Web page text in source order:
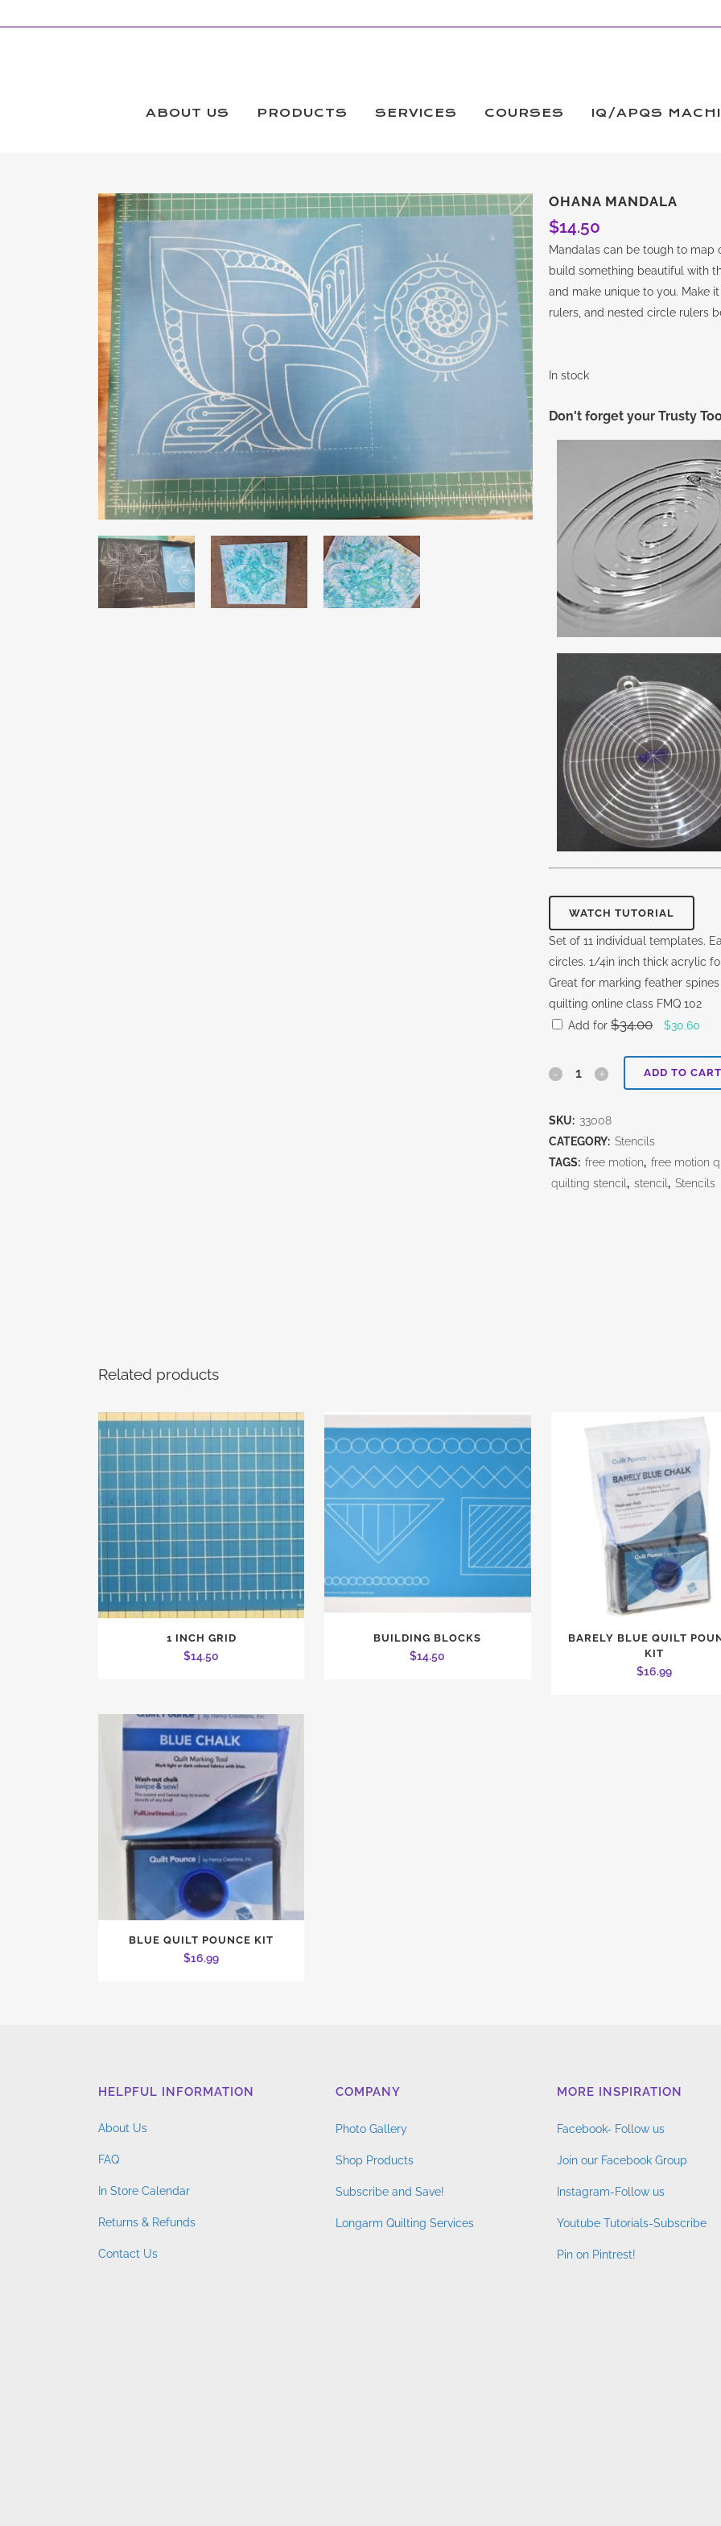
ABOUT US PRODUCTS SERVICES COURSES IQ/APQS
OHANA MANDALA
$14.50
Mandalas can be tough to
build something beautiful with
and make unique to you. Make
rulers, and nested circle rulers
In stock
Don't forget your Trusty
WATCH TUTORIAL
Set of 11 individual templates.
circles. 1/4in inch thick acrylic
Great for marking feather
quilting online class FMQ 102
Add for$34.00
Original
$34.00.
$30.60
Ohana ADD TO
SKU: 33008
CATEGORY: Stencils
TAGS: free motion, free motion
quilting stencil, stencil, Stencils
Related products
1 INCH GRID
$14.50
BUILDING BLOCKS
$14.50
BARELY BLUE QUILT
KIT
$16.99
BLUE QUILT POUNCE KIT
$16.99
HELPFUL INFORMATION
About Us
FAQ
In Store Calendar
Returns & Refunds
Contact Us
COMPANY
Photo Gallery
Shop Products
Subscribe and Save!
Longarm Quilting Services
MORE INSPIRATION
Facebook- Follow us
Join our Facebook Group
Instagram-Follow us
Youtube Tutorials-Subscribe
Pin on Pintrest!